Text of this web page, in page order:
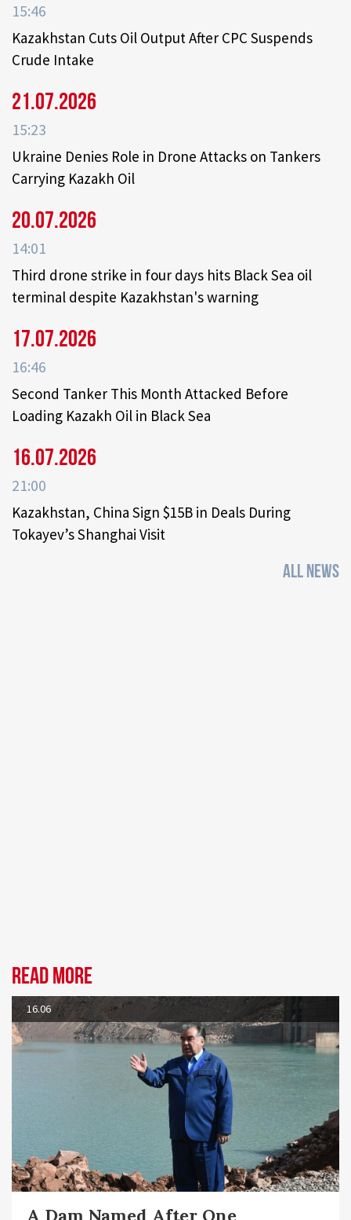
15:46
Kazakhstan Cuts Oil Output After CPC Suspends
Crude Intake
21.07.2026
15:23
Ukraine Denies Role in Drone Attacks on Tankers
Carrying Kazakh Oil
20.07.2026
14:01
Third drone strike in four days hits Black Sea oil
terminal despite Kazakhstan's warning
17.07.2026
16:46
Second Tanker This Month Attacked Before
Loading Kazakh Oil in Black Sea
16.07.2026
21:00
Kazakhstan, China Sign $15B in Deals During
Tokayev’s Shanghai Visit
ALL NEWS
Read more
16.06
A Dam Named After One